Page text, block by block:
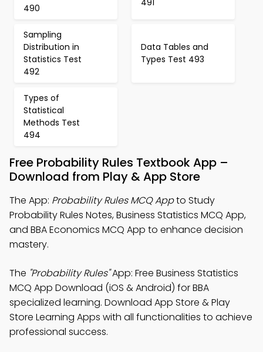
490
Sampling
Distribution in
Statistics Test
492
Data Tables and
Types Test 493
Types of
Statistical
Methods Test
494
Free Probability Rules Textbook App –
Download from Play & App Store
The App: Probability Rules MCQ Appto Study
Probability Rules Notes, Business Statistics MCQ App,
and BBA Economics MCQ App to enhance decision
mastery.
The "Probability Rules"App: Free Business Statistics
MCQ App Download (iOS & Android) for BBA
specialized learning. Download App Store & Play
Store Learning Apps with all functionalities to achieve
professional success.